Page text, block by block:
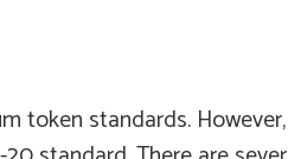
token standards.